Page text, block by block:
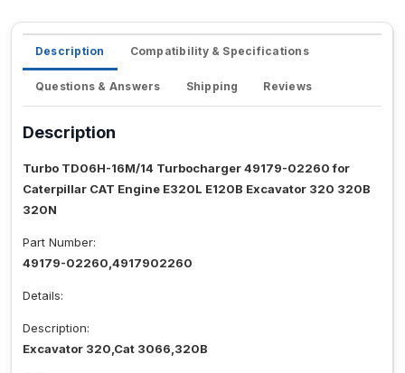
Description Compatibility & Specifications
Questions & Answers Shipping Reviews
Description
Turbo TD06H-16M/14 Turbocharger 49179-02260 for
Caterpillar CAT Engine E320L E120B Excavator 320 320B
320N
Part Number:
49179-02260,4917902260
Details:
Description:
Excavator 320,Cat 3066,320B